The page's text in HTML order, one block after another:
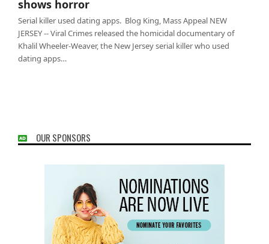
shows horror
Serial killer used dating apps. Blog King, Mass Appeal NEW
JERSEY -- Viral Crimes released the homicidal documentary of
Khalil Wheeler-Weaver, the New Jersey serial killer who used
dating apps…
OUR SPONSORS